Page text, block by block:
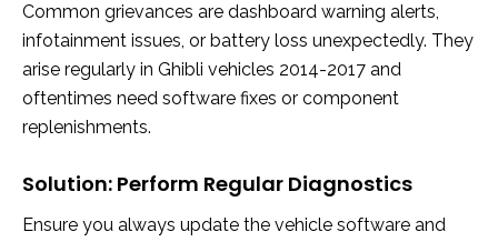
Common grievances are dashboard warning alerts,
infotainment issues, or battery loss unexpectedly. They
arise regularly in Ghibli vehicles 2014-2017 and
oftentimes need software fixes or component
replenishments.
Solution: Perform Regular Diagnostics
Ensure you always update the vehicle software and